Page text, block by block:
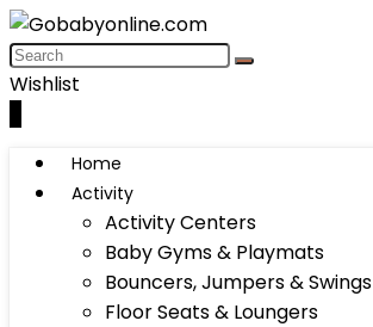
Wishlist
Home
Activity
Activity Centers
Baby Gyms & Playmats
Bouncers, Jumpers & Swings
Floor Seats & Loungers